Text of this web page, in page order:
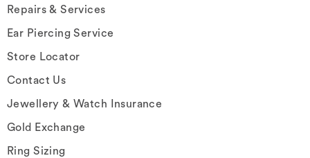
Repairs & Services
Ear Piercing Service
Store Locator
Contact Us
Jewellery & Watch Insurance
Gold Exchange
Ring Sizing